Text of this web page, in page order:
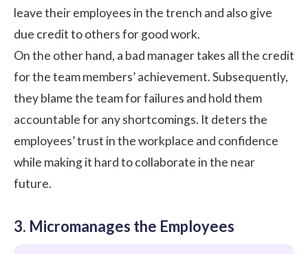
leave their employees in the trench and also give
due credit to others for good work.
On the other hand, a bad manager takes all the credit
for the team members’ achievement. Subsequently,
they blame the team for failures and hold them
accountable for any shortcomings. It deters the
employees’trust in the workplace and confidence
while making it hard to collaborate in the near
future.
3. Micromanages the Employees